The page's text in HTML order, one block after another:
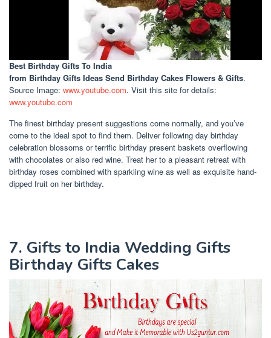
Best Birthday Gifts To India
from Birthday Gifts Ideas Send Birthday Cakes Flowers & Gifts.
Source Image: www.youtube.com. Visit this site for details:
www.youtube.com
The finest birthday present suggestions come normally, and you’ve
come to the ideal spot to find them. Deliver following day birthday
celebration blossoms or terrific birthday present baskets overflowing
with chocolates or also red wine. Treat her to a pleasant retreat with
birthday roses combined with sparkling wine as well as exquisite hand-
dipped fruit on her birthday.
7. Gifts to India Wedding Gifts
Birthday Gifts Cakes